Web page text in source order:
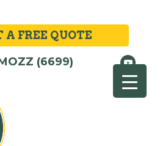
A FREE QUOTE
(6699)